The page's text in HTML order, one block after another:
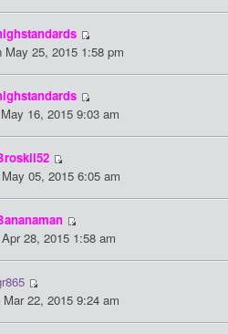
May 25, 2015 1:58 pm
16, 2015 9:03 am
05, 2015 6:05 am
28, 2015 1:58 am
Mar 22, 2015 9:24 am